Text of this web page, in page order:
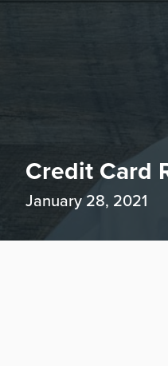
Credit Card
January 28, 2021